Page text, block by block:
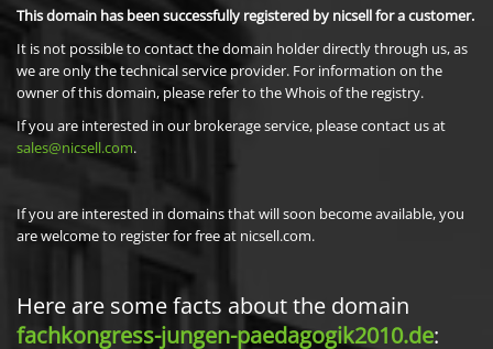
This domain has been successfully registered by nicsell for a customer.
It is not possible to contact the domain holder directly through us, as
we are only the technical service provider. For information on the
owner of this domain, please refer to the Whois of the registry.
If you are interested in our brokerage service, please contact us at
sales@nicsell.com.
If you are interested in domains that will soon become available, you
are welcome to register for free at nicsell.com.
Here are some facts about the domain
fachkongress-jungen-paedagogik2010.de: